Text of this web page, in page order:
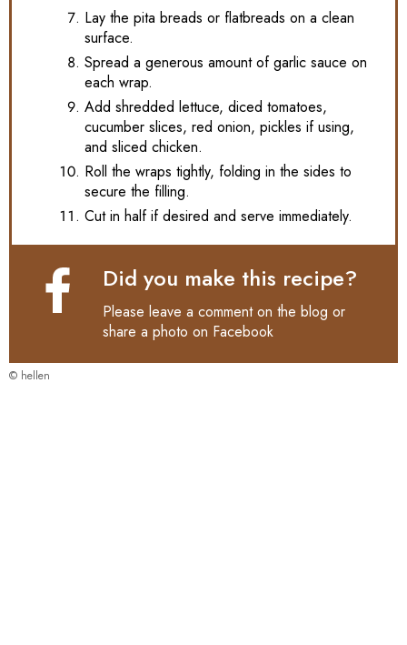
Lay the pita breads or flatbreads on a clean
surface.
Spread a generous amount of garlic sauce on
each wrap.
Add shredded lettuce, diced tomatoes,
cucumber slices, red onion, pickles if using,
and sliced chicken.
Roll the wraps tightly, folding in the sides to
secure the filling.
Cut in half if desired and serve immediately.
Did you make this recipe?
Please leave a comment on the blog or
share a photo on Facebook
© hellen